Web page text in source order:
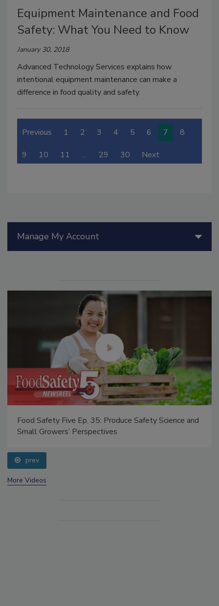
Equipment Maintenance and Food
Safety: What You Need to Know
January 30, 2018
Advanced Technology Services explains how
intentional equipment maintenance can make a
difference in food quality and safety.
Previous 1 2 3 4 5 6 7 8
9 10 11 … 29 30 Next
Manage My Account
Food Safety Five Ep. 35: Produce Safety Science and
Small Growers’ Perspectives
prev
More Videos